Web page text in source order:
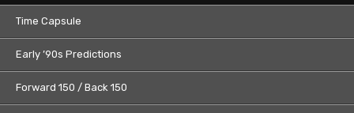
Time Capsule
Early ’90s Predictions
Forward 150 / Back 150